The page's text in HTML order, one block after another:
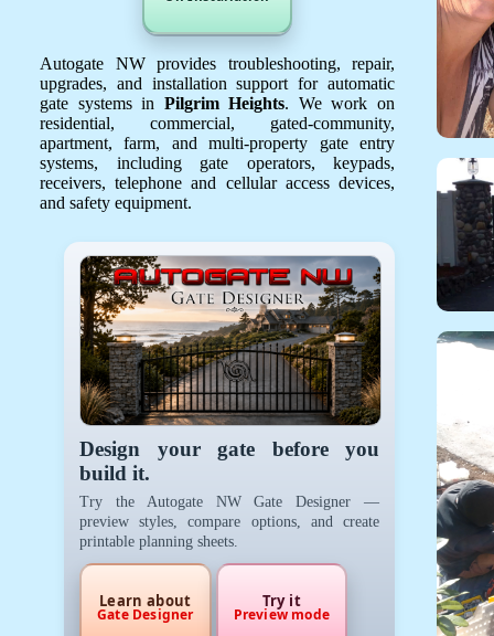
Autogate NW provides troubleshooting, repair,
upgrades, and installation support for automatic
gate systems in Pilgrim Heights. We work on
residential, commercial, gated-community,
apartment, farm, and multi-property gate entry
systems, including gate operators, keypads,
receivers, telephone and cellular access devices,
and safety equipment.
Design your gate before you
build it.
Try the Autogate NW Gate Designer —
preview styles, compare options, and create
printable planning sheets.
Learn about
Gate Designer
Try it
Preview mode